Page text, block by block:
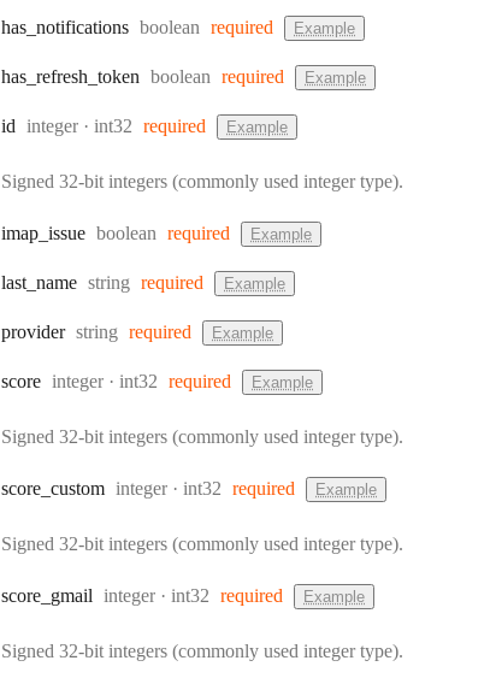
has _notifications Type:
boolean required Example
has _refresh _token Type:
boolean required Example
id Type:
integer Format:
int32 required Example
Signed 32-bit integers (commonly used integer type).
imap _issue Type:
boolean required Example
last _name Type:
string required Example
provider Type:
string required Example
score Type:
integer Format:
int32 required Example
Signed 32-bit integers (commonly used integer type).
score _custom Type:
integer Format:
int32 required Example
Signed 32-bit integers (commonly used integer type).
score _gmail Type:
integer Format:
int32 required Example
Signed 32-bit integers (commonly used integer type).